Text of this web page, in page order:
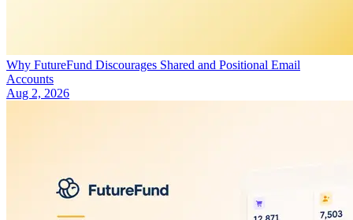
Why FutureFund Discourages Shared and Positional Email
Accounts
Aug 2, 2026